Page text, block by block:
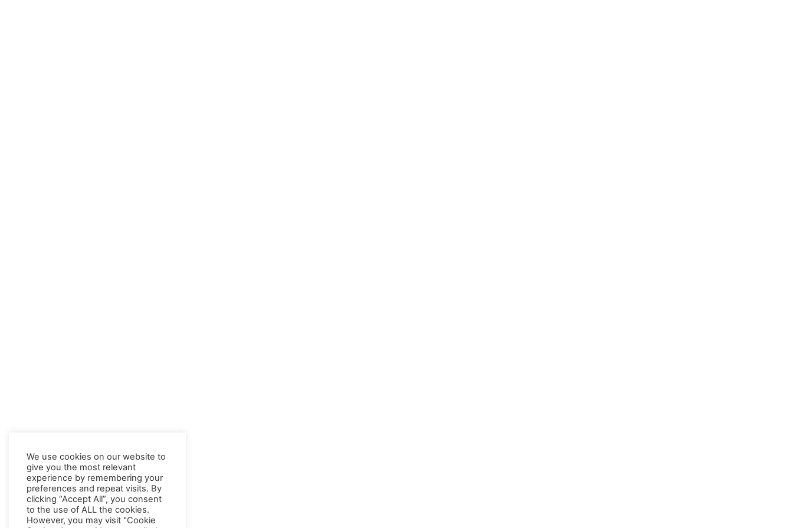
We use cookies on our website to
give you the most relevant
experience by remembering your
preferences and repeat visits. By
clicking “Accept All”, you consent
to the use of ALL the cookies.
However, you may visit "Cookie